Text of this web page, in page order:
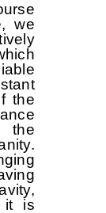
we
the
it is